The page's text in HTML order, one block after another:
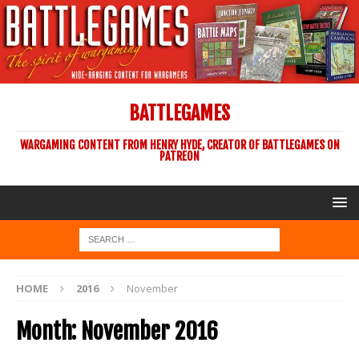
BATTLEGAMES
WARGAMING CONTENT FROM HENRY HYDE, CREATOR OF BATTLEGAMES ON
PATREON
HOME 2016 November
Month: November 2016